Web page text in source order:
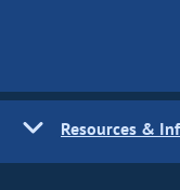
Resources &